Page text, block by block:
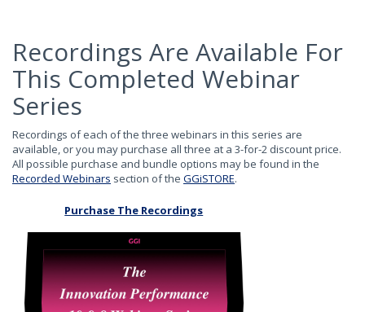
Recordings Are Available For
This Completed Webinar
Series
Recordings of each of the three webinars in this series are
available, or you may purchase all three at a 3-for-2 discount price.
All possible purchase and bundle options may be found in the
Recorded Webinars section of the GGiSTORE.
Purchase The Recordings